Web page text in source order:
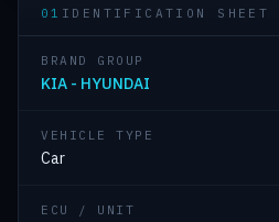
01 IDENTIFICATION SHEET
BRAND GROUP
KIA - HYUNDAI
VEHICLE TYPE
Car
ECU / UNIT